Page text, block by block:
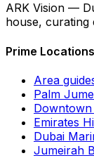
ARK Vision —
house, curating
Prime Locations
Area
Palm
Emirates
Dubai
Jumeirah